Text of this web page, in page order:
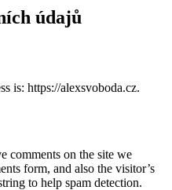
údajů
is: https://alexsvoboda.cz.
comments on the site we
form, and also the visitor’s
to help spam detection.